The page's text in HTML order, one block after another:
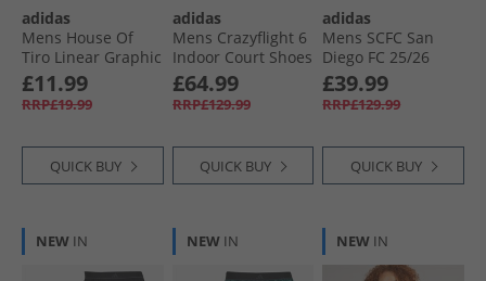
adidas
Mens House Of
Tiro Linear Graphic
T-Shirt Black
£11.99
RRP£19.99
QUICK BUY
adidas
Mens Crazyflight 6
Indoor Court Shoes
Cloud White/​
Aurora Met/​Semi
Lucid Red
£64.99
RRP£129.99
QUICK BUY
adidas
Mens SCFC San
Diego FC 25/​26
Authentic Home
Jersey Night Navy
£39.99
RRP£129.99
QUICK BUY
NEW IN NEW IN NEW IN